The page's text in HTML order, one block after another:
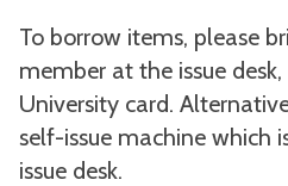
To borrow items, please
member at the issue
University card.
self-issue machine which
issue desk.